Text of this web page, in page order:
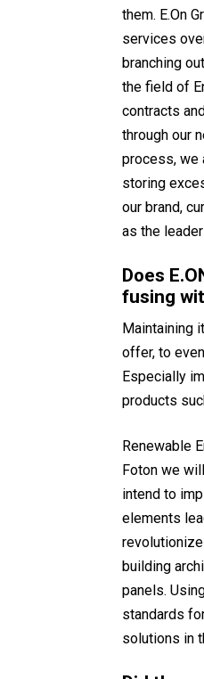
them. E.On
services
branching
the field of
contracts
through our
process, we
storing
our brand,
as the
Does
fusing
Maintaining
offer, to
Especially
products
Renewable
Foton we
intend to
elements
building
panels.
standards
solutions in